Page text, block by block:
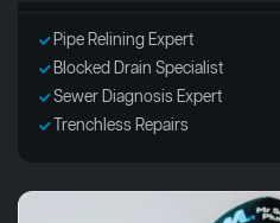
Pipe Relining Expert
Blocked Drain Specialist
Sewer Diagnosis Expert
Trenchless Repairs